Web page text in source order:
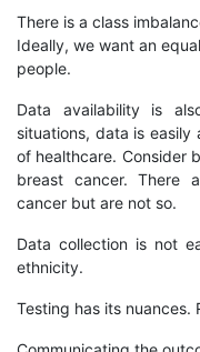
There is a class
Ideally, we want an
people.
Data availability is
situations, data is
of healthcare. Consider
breast cancer. There
cancer but are not so.
Data collection is not
ethnicity.
Testing has its nuances.